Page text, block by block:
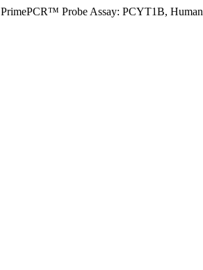
PrimePCR™ Probe Assay: PCYT1B, Human